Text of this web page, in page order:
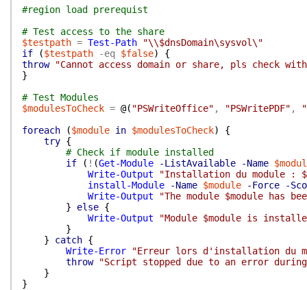
#region load prerequist
# Test access to the share
$testpath = Test-Path
"\\$dnsDomain\sysvol\"
if
($testpath -eq $false)
{
throw
"Cannot access domain or share, pls check with
}
# Test Modules
$modulesToCheck = @( "PSWriteOffice" , "PSWritePDF" ,
foreach
($module in $modulesToCheck)
{
try {
# Check if module installed
if
( ! (Get-Module -ListAvailable -Name
Write-Output
"Installation du module :
install-Module
-Name $module -Force
-
Write-Output
"The module $module has
}
else {
Write-Output
"Module $module is
}
}
catch {
Write-Error
"Erreur lors d'installation du
throw
"Script stopped due to an error
}
}